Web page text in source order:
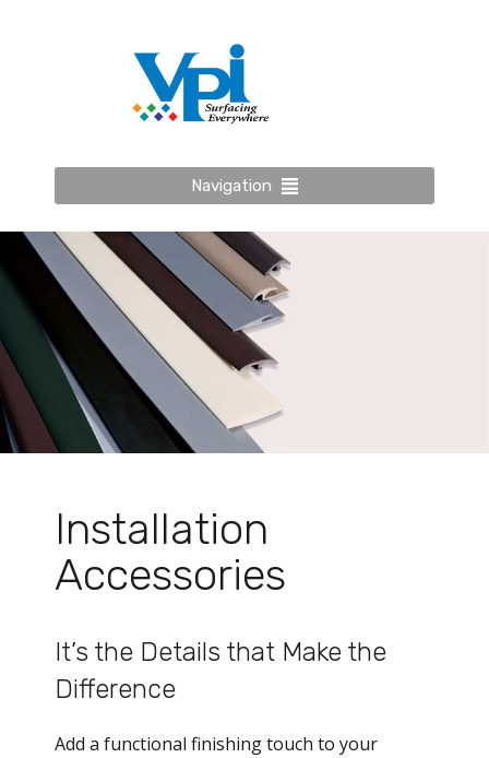
Navigation
Installation
Accessories
It’s the Details that Make the
Difference
Add a functional finishing touch to your